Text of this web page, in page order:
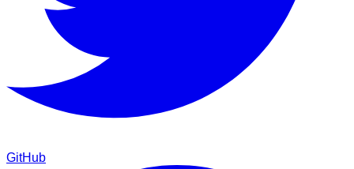
GitHub